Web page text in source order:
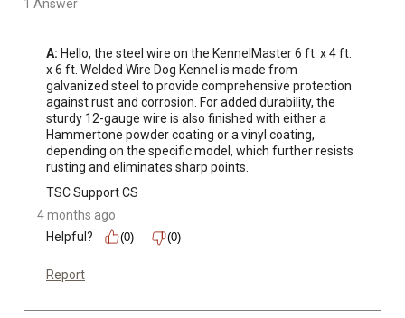
1 Answer
A: Hello, the steel wire on the KennelMaster 6 ft. x 4 ft.
x 6 ft. Welded Wire Dog Kennel is made from
galvanized steel to provide comprehensive protection
against rust and corrosion. For added durability, the
sturdy 12-gauge wire is also finished with either a
Hammertone powder coating or a vinyl coating,
depending on the specific model, which further resists
rusting and eliminates sharp points.
TSC Support CS
4 months ago
Helpful?
(0) (0)
Report